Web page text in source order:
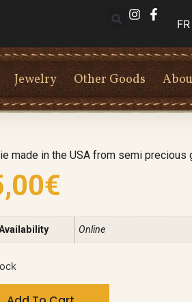
FR
Jewelry Other Goods
made in the USA from semi precious
€
Online